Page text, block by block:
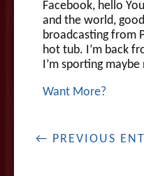
Facebook, hello
and the world,
broadcasting from
hot tub. I’m back
I’m sporting
Want More?
← PREVIOUS